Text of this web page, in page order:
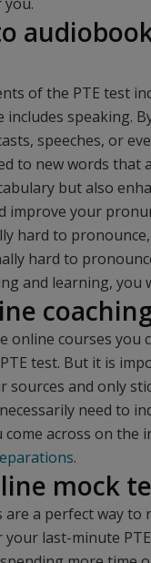
of the PTE test
includes speaking.
speeches, or
to new words that
but also
improve your
hard to
hard to
and learning, you
online courses you
test. But it is
sources and only
need to
come across on the
.
mock
are a perfect way to
your last-minute